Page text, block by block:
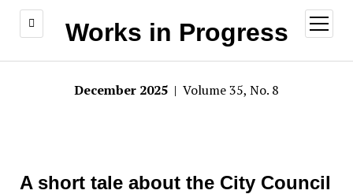
Works in Progress
open
menu
December 2025 | Volume 35, No. 8
A short tale about the City Council